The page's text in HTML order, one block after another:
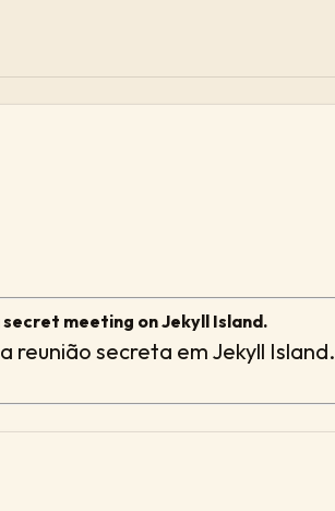
meeting on Jekyll Island.
reunião secreta em Jekyll Island.